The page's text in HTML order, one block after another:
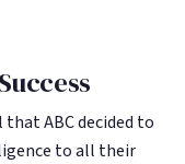
ABC decided to
to all their